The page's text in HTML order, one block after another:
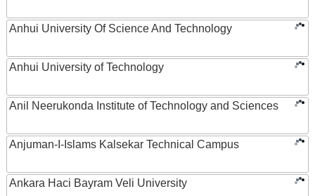
Anhui University Of Science And Technology
Anhui University of Technology
Anil Neerukonda Institute of Technology and Sciences
Anjuman-I-Islams Kalsekar Technical Campus
Ankara Haci Bayram Veli University